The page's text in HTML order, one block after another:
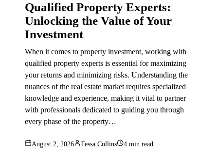
Qualified Property Experts:
Unlocking the Value of Your
Investment
When it comes to property investment, working with
qualified property experts is essential for maximizing
your returns and minimizing risks. Understanding the
nuances of the real estate market requires specialized
knowledge and experience, making it vital to partner
with professionals dedicated to guiding you through
every phase of the property…
August 2, 2026 Tessa Collins 4 min read